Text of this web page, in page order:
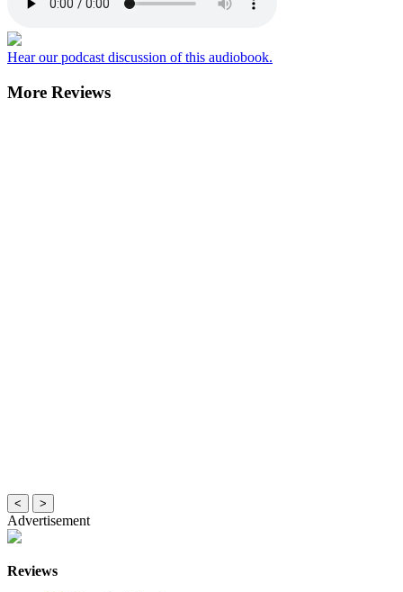
Hear our podcast discussion of this audiobook.
More Reviews
< >
Advertisement
Reviews